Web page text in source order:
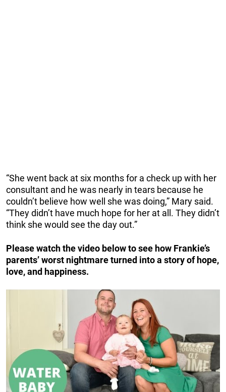
“She went back at six months for a check up with her
consultant and he was nearly in tears because he
couldn’t believe how well she was doing,” Mary said.
“They didn’t have much hope for her at all. They didn’t
think she would see the day out.”
Please watch the video below to see how Frankie’s
parents’ worst nightmare turned into a story of hope,
love, and happiness.